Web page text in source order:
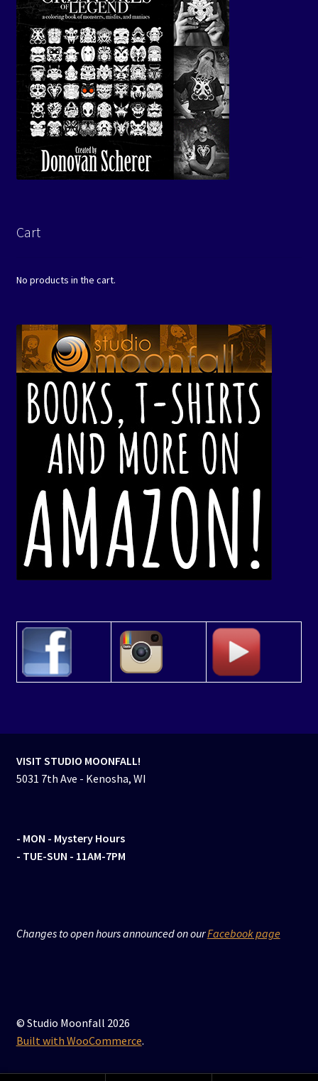
Cart
No products in the cart.
VISIT STUDIO MOONFALL!
5031 7th Ave - Kenosha, WI
- MON - Mystery Hours
- TUE-SUN - 11AM-7PM
Changes to open hours announced on ourFacebook page
© Studio Moonfall 2026
Built with WooCommerce.